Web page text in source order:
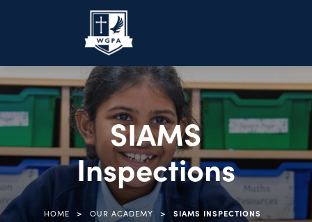
SIAMS
Inspections
HOME > OUR ACADEMY > SIAMS INSPECTIONS